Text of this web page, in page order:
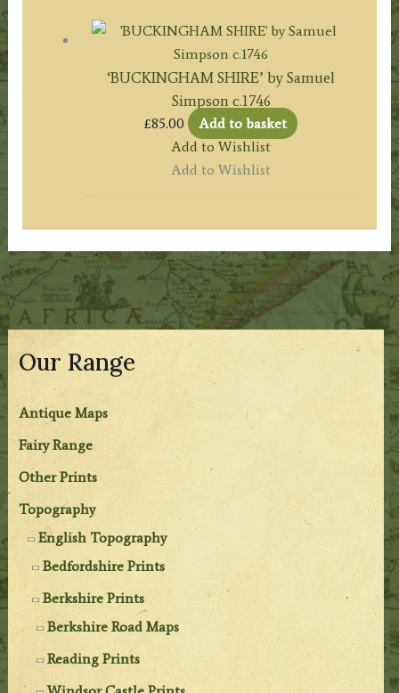
Our Range
Antique Maps
Fairy Range
Other Prints
Topography
English Topography
Bedfordshire Prints
Berkshire Prints
Berkshire Road Maps
Reading Prints
‘BUCKINGHAM SHIRE’ by Samuel
Simpson c.1746
£85.00
Add to basket
Add to Wishlist
Add to Wishlist